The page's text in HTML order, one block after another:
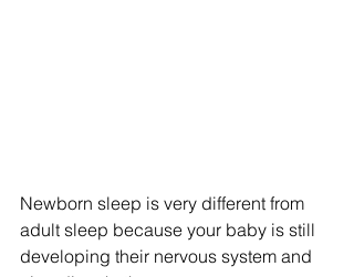
Newborn sleep is very different from
adult sleep because your baby is still
developing their nervous system and